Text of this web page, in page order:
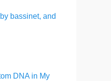
bassinet, and
DNA in My